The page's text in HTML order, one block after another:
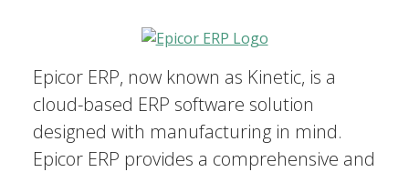
Epicor ERP, now known as Kinetic, is a
cloud-based ERP software solution
designed with manufacturing in mind.
Epicor ERP provides a comprehensive and